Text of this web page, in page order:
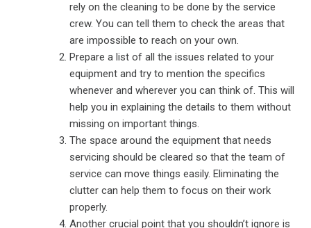
rely on the cleaning to be done by the service
crew. You can tell them to check the areas that
are impossible to reach on your own.
Prepare a list of all the issues related to your
equipment and try to mention the specifics
whenever and wherever you can think of. This will
help you in explaining the details to them without
missing on important things.
The space around the equipment that needs
servicing should be cleared so that the team of
service can move things easily. Eliminating the
clutter can help them to focus on their work
properly.
Another crucial point that you shouldn’t ignore is